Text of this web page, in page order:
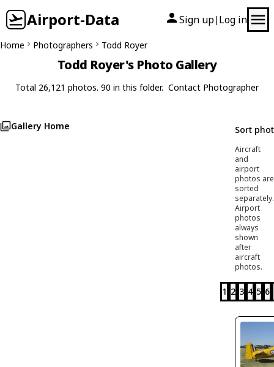
Airport-Data Sign up| Log in
Home Photographers Todd Royer
Todd Royer's Photo Gallery
Total 26,121 photos. 90 in this folder. Contact Photographer
Gallery Home Sort
Aircraft
and
airport
photos are
sorted
separately.
Airport
photos
always
shown
after
aircraft
photos.
1 2 3 4 5 6